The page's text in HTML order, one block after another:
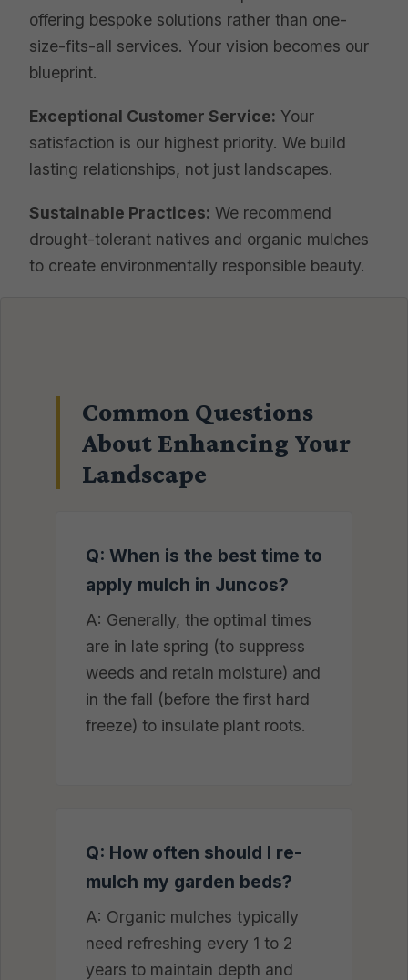
offering bespoke solutions rather than one-
size-fits-all services. Your vision becomes our
blueprint.
Exceptional Customer Service: Your
satisfaction is our highest priority. We build
lasting relationships, not just landscapes.
Sustainable Practices: We recommend
drought-tolerant natives and organic mulches
to create environmentally responsible beauty.
Common Questions
About Enhancing Your
Landscape
Q: When is the best time to
apply mulch in Juncos?
A: Generally, the optimal times
are in late spring (to suppress
weeds and retain moisture) and
in the fall (before the first hard
freeze) to insulate plant roots.
Q: How often should I re-
mulch my garden beds?
A: Organic mulches typically
need refreshing every 1 to 2
years to maintain depth and